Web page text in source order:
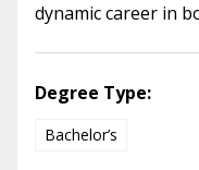
dynamic career in
Degree Type:
Bachelor’s